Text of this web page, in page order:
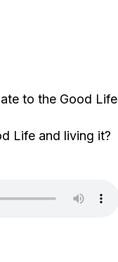
to the Good Life
Life and living it?